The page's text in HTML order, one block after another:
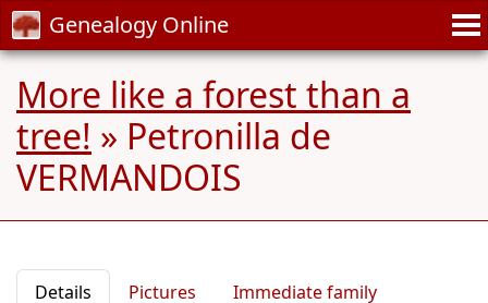
Genealogy Online
More like a forest than a
tree! » Petronilla de
VERMANDOIS
Details Pictures
Immediate family